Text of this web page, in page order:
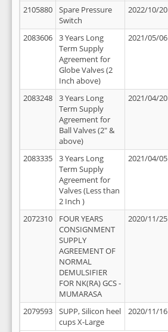
2105880
Spare Pressure
Switch
2022/10/20
2083606
3 Years Long
Term Supply
Agreement for
Globe Valves (2
Inch above)
2021/05/06
2083248
3 Years Long
Term Supply
Agreement for
Ball Valves (2" &
above)
2021/04/20
2083335
3 Years Long
Term Supply
Agreement for
Valves (Less than
2 Inch )
2021/04/05
2072310
FOUR YEARS
CONSIGNMENT
SUPPLY
AGREEMENT OF
NORMAL
DEMULSIFIER
FOR NK(RA) GCS -
MUMARASA
2020/11/25
2079593
SUPP, Silicon heel
cups X-Large
2020/11/16